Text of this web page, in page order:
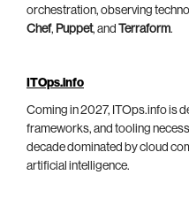
orchestration, observing
Chef, Puppet, and Terraform.
ITOps.info
Coming in 2027, ITOps.info is
frameworks, and tooling
decade dominated by cloud
artificial intelligence.